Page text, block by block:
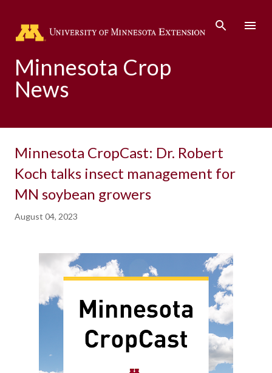
Minnesota Crop
News
Minnesota CropCast: Dr. Robert
Koch talks insect management for
MN soybean growers
August 04, 2023